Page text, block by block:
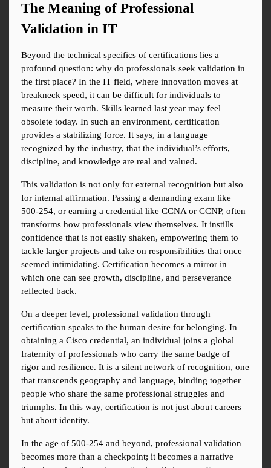
The Meaning of Professional
Validation in IT
Beyond the technical specifics of certifications lies a
profound question: why do professionals seek validation in
the first place? In the IT field, where innovation moves at
breakneck speed, it can be difficult for individuals to
measure their worth. Skills learned last year may feel
obsolete today. In such an environment, certification
provides a stabilizing force. It says, in a language
recognized by the industry, that the individual’s efforts,
discipline, and knowledge are real and valued.
This validation is not only for external recognition but also
for internal affirmation. Passing a demanding exam like
500-254, or earning a credential like CCNA or CCNP, often
transforms how professionals view themselves. It instills
confidence that is not easily shaken, empowering them to
tackle larger projects and take on responsibilities that once
seemed intimidating. Certification becomes a mirror in
which one can see growth, discipline, and perseverance
reflected back.
On a deeper level, professional validation through
certification speaks to the human desire for belonging. In
obtaining a Cisco credential, an individual joins a global
fraternity of professionals who carry the same badge of
rigor and resilience. It is a silent network of recognition, one
that transcends geography and language, binding together
people who share the same professional struggles and
triumphs. In this way, certification is not just about careers
but about identity.
In the age of 500-254 and beyond, professional validation
becomes more than a checkpoint; it becomes a narrative